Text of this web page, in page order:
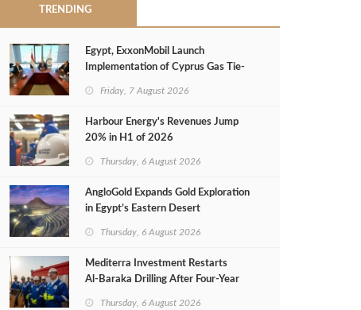
TRENDING
Egypt, ExxonMobil Launch
Implementation of Cyprus Gas Tie-
Friday, 7 August 2026
Harbour Energy's Revenues Jump
20% in H1 of 2026
Thursday, 6 August 2026
AngloGold Expands Gold Exploration
in Egypt’s Eastern Desert
Thursday, 6 August 2026
Mediterra Investment Restarts
Al‑Baraka Drilling After Four‑Year
Thursday, 6 August 2026